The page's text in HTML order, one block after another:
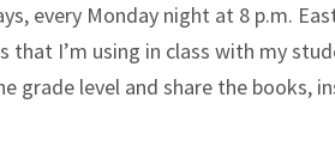
every Monday night at 8 p.m.
that I’m using in class with my
grade level and share the books,